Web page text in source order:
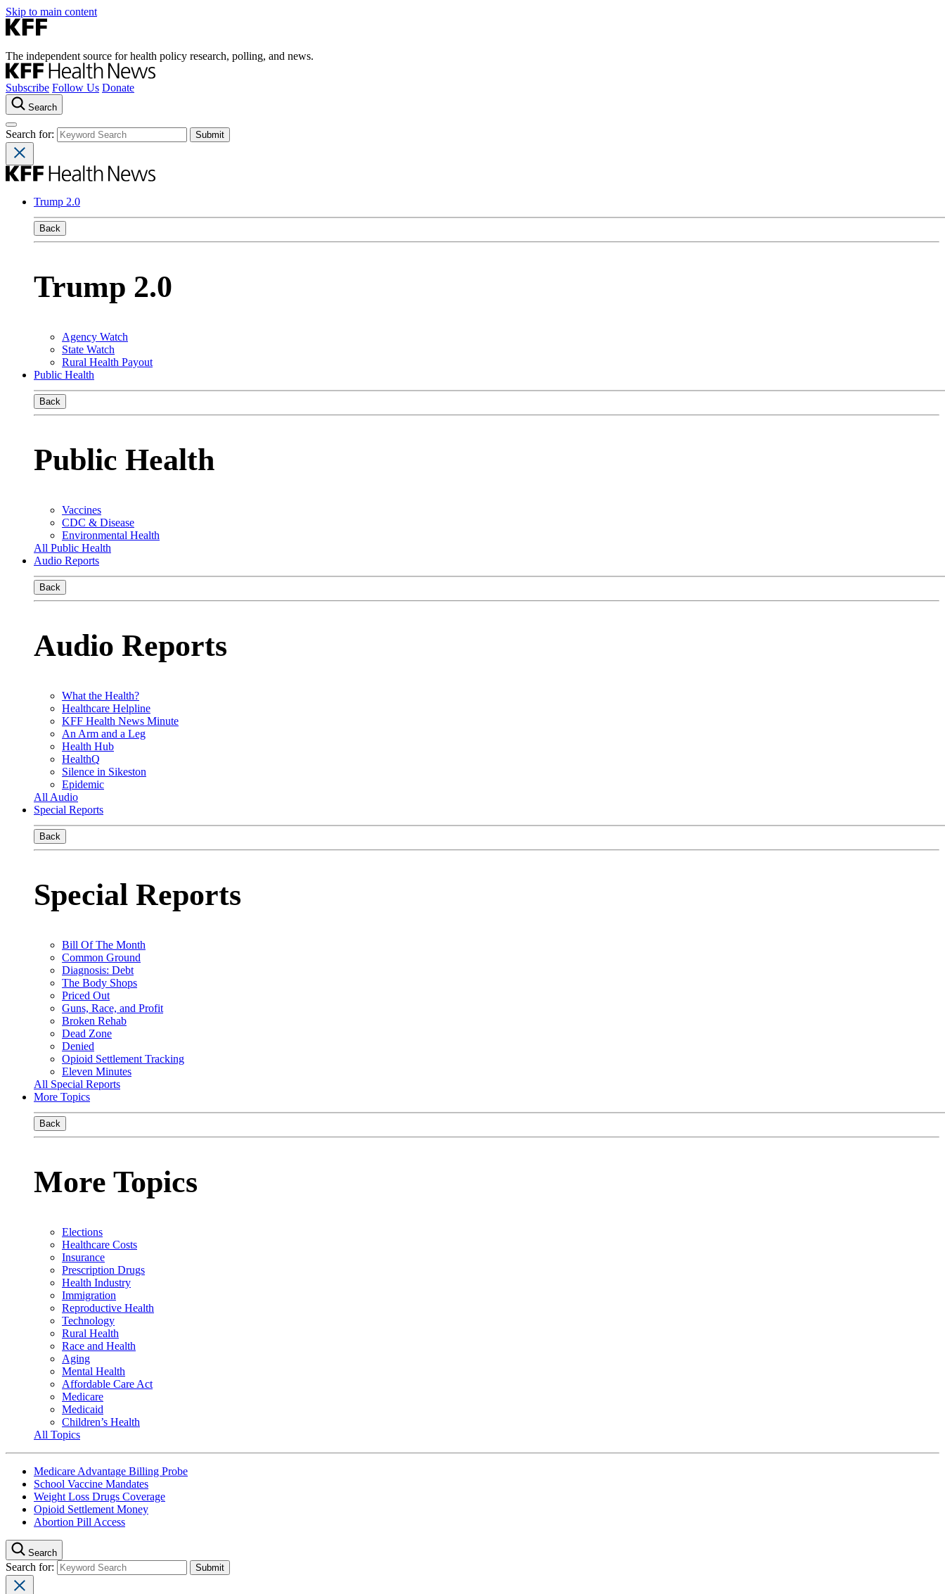
Skip to main content
The independent source for health policy research, polling, and news.
Subscribe Follow Us Donate
Search
Search for:
Trump 2.0
Back
Trump 2.0
Agency Watch
State Watch
Rural Health Payout
Public Health
Back
Public Health
Vaccines
CDC & Disease
Environmental Health
All Public Health
Audio Reports
Back
Audio Reports
What the Health?
Healthcare Helpline
KFF Health News Minute
An Arm and a Leg
Health Hub
HealthQ
Silence in Sikeston
Epidemic
All Audio
Special Reports
Back
Special Reports
Bill Of The Month
Common Ground
Diagnosis: Debt
The Body Shops
Priced Out
Guns, Race, and Profit
Broken Rehab
Dead Zone
Denied
Opioid Settlement Tracking
Eleven Minutes
All Special Reports
More Topics
Back
More Topics
Elections
Healthcare Costs
Insurance
Prescription Drugs
Health Industry
Immigration
Reproductive Health
Technology
Rural Health
Race and Health
Aging
Mental Health
Affordable Care Act
Medicare
Medicaid
Children’s Health
All Topics
Medicare Advantage Billing Probe
School Vaccine Mandates
Weight Loss Drugs Coverage
Opioid Settlement Money
Abortion Pill Access
Search
Search for: